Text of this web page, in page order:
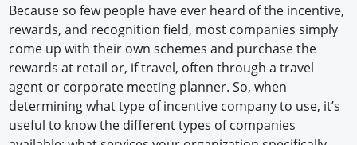
Because so few people have ever heard of the incentive,
rewards, and recognition field, most companies simply
come up with their own schemes and purchase the
rewards at retail or, if travel, often through a travel
agent or corporate meeting planner. So, when
determining what type of incentive company to use, it’s
useful to know the different types of companies